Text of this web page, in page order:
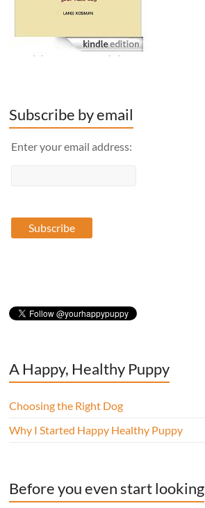
Subscribe by email
Enter your email address:
A Happy, Healthy Puppy
Choosing the Right Dog
Why I Started Happy Healthy Puppy
Before you even start looking